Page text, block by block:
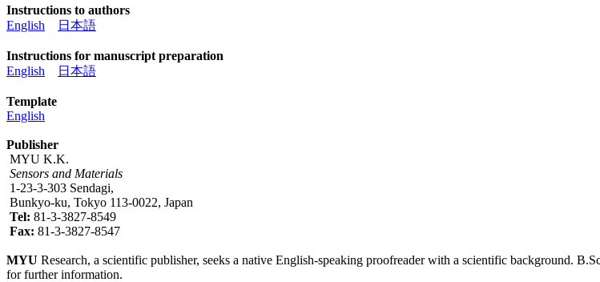
Instructions to authors
English
日本語
Instructions for manuscript preparation
English
日本語
Template
English
Publisher
MYU K.K.
Sensors and Materials
1-23-3-303 Sendagi,
Bunkyo-ku, Tokyo 113-0022, Japan
Tel: 81-3-3827-8549
Fax: 81-3-3827-8547
MYU Research, a scientific publisher, seeks a native English-speaking proofreader with a scientific background.
for further information.